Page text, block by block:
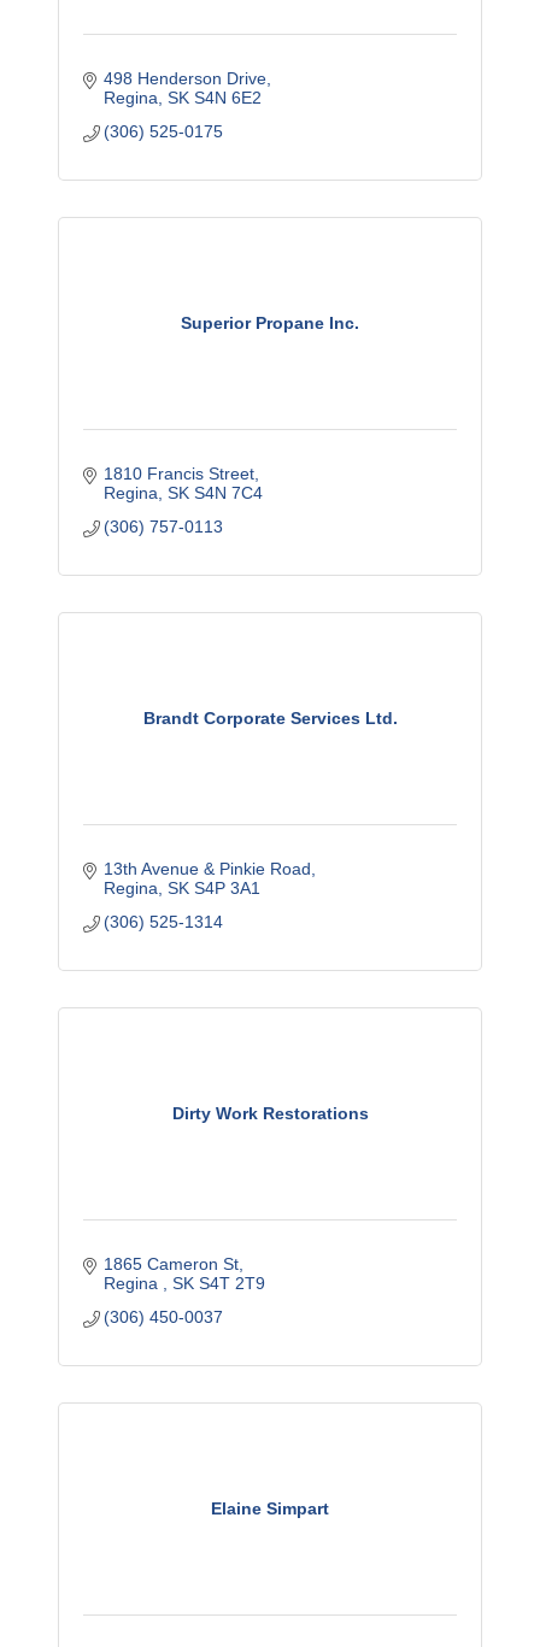
498 Henderson Drive
Regina SK S4N 6E2
(306) 525-0175
Superior Propane Inc.
1810 Francis Street
Regina SK S4N 7C4
(306) 757-0113
Brandt Corporate Services Ltd.
13th Avenue & Pinkie Road
Regina SK S4P 3A1
(306) 525-1314
Dirty Work Restorations
1865 Cameron St
Regina
SK S4T 2T9
(306) 450-0037
Elaine Simpart